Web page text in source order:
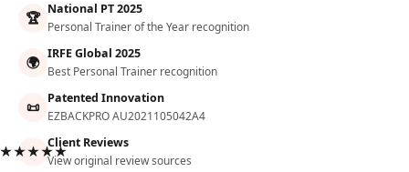
🏆 National PT 2025
Personal Trainer of the Year recognition
🌍 IRFE Global 2025
Best Personal Trainer recognition
📜 Patented Innovation
EZBACKPRO AU2021105042A4
Client Reviews
View original review sources